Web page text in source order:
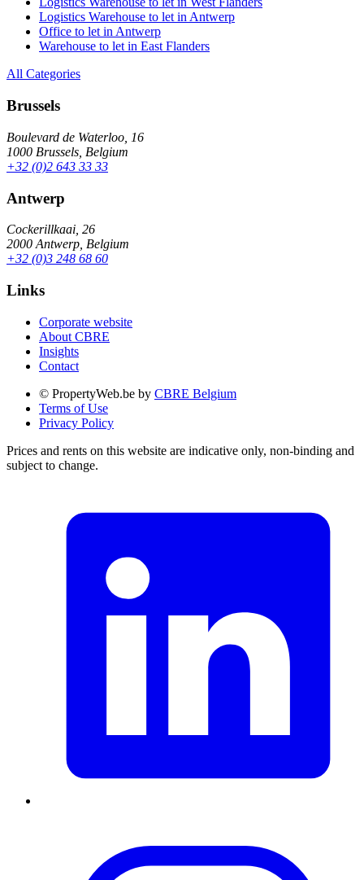
Logistics Warehouse to let in Antwerp
Office to let in Antwerp
Warehouse to let in East Flanders
All Categories
Brussels
Boulevard de Waterloo, 16
1000 Brussels, Belgium
+32 (0)2 643 33 33
Antwerp
Cockerillkaai, 26
2000 Antwerp, Belgium
+32 (0)3 248 68 60
Links
Corporate website
About CBRE
Insights
Contact
© PropertyWeb.be by CBRE Belgium
Terms of Use
Privacy Policy
Prices and rents on this website are indicative only, non-binding and
subject to change.